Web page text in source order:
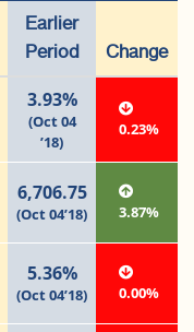
Earlier
Period
Change
3.93%
(Oct 04
’18)
0.23%
6,706.75
(Oct 04’18) 3.87%
5.36%
(Oct 04’18) 0.00%